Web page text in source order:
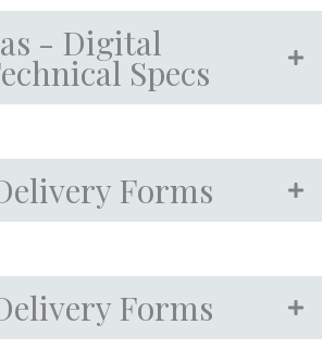
- Digital
Specs
Forms
Forms